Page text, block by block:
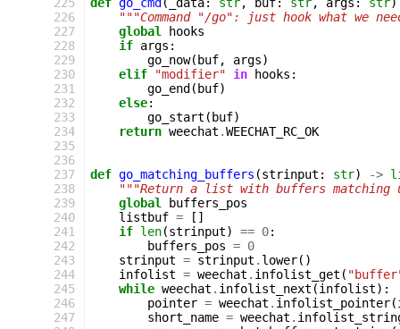
226
227
228
229
230
231
232
233
234
235
236
237
238
239
240
241
242
243
244
245
246
247
"""Command "/go": just hook what we
global
hooks
if args :
go_now( buf, args)
elif
"modifier" in hooks :
go_end ( buf)
else:
go_start ( buf)
return weechat .WEECHAT_RC_OK
def go_matching_buffers (strinput : str) ->
"""Return a list with buffers matching
global
buffers_pos
listbuf =
[]
if len(strinput) == 0:
buffers_pos = 0
strinput = strinput . lower()
infolist = weechat . infolist_get (
while weechat . infolist_next (infolist):
pointer = weechat . infolist_pointer(
short_name = weechat .